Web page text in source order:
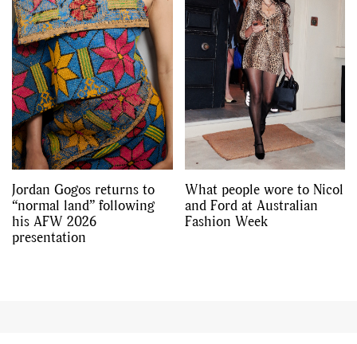
Jordan Gogos returns to
“normal land” following
his AFW 2026
presentation
What people wore to Nicol
and Ford at Australian
Fashion Week